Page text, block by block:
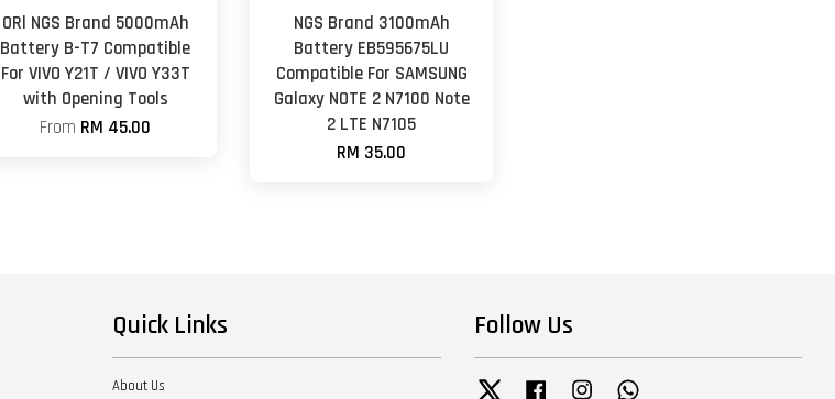
ORl NGS Brand 5000mAh
Battery B-T7 Compatible
For VIVO Y21T / VIVO Y33T
with Opening Tools
From RM 45.00
NGS Brand 3100mAh
Battery EB595675LU
Compatible For SAMSUNG
Galaxy NOTE 2 N7100 Note
2 LTE N7105
RM 35.00
Quick Links
About Us
Follow Us
Twitter Facebook Instagram